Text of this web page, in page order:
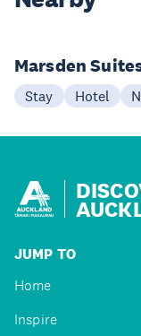
Marsden
Stay Hotel
JUMP TO
Home
Inspire